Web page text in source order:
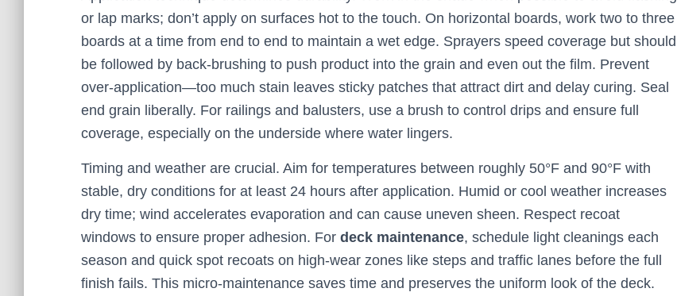
or lap marks; don’t apply on surfaces hot to the touch. On horizontal boards, work two to three
boards at a time from end to end to maintain a wet edge. Sprayers speed coverage but should
be followed by back-brushing to push product into the grain and even out the film. Prevent
over-application—too much stain leaves sticky patches that attract dirt and delay curing. Seal
end grain liberally. For railings and balusters, use a brush to control drips and ensure full
coverage, especially on the underside where water lingers.
Timing and weather are crucial. Aim for temperatures between roughly 50°F and 90°F with
stable, dry conditions for at least 24 hours after application. Humid or cool weather increases
dry time; wind accelerates evaporation and can cause uneven sheen. Respect recoat
windows to ensure proper adhesion. For deck maintenance, schedule light cleanings each
season and quick spot recoats on high-wear zones like steps and traffic lanes before the full
finish fails. This micro-maintenance saves time and preserves the uniform look of the deck.